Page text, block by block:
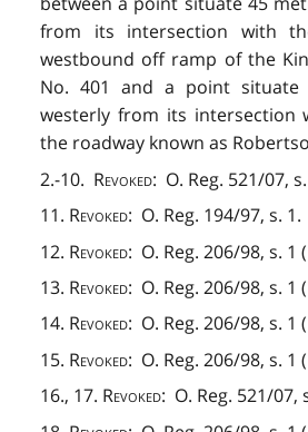
from its intersection with
westbound off ramp of the
No. 401 and a point situate
westerly from its intersection
the roadway known as
2.-10. Revoked: O. Reg. 521/07,
11. Revoked: O. Reg. 194/97, s. 1.
12. Revoked: O. Reg. 206/98, s. 1
13. Revoked: O. Reg. 206/98, s. 1
14. Revoked: O. Reg. 206/98, s. 1
15. Revoked: O. Reg. 206/98, s. 1
16., 17. Revoked: O. Reg. 521/07,